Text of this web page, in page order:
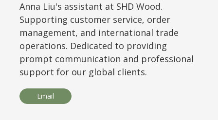
Anna Liu's assistant at SHD Wood.
Supporting customer service, order
management, and international trade
operations. Dedicated to providing
prompt communication and professional
support for our global clients.
Email